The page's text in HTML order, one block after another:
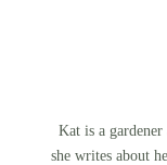
Kat is a
she writes about